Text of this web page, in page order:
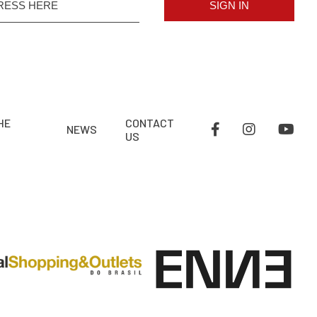
SIGN IN
NEWS
CONTACT
US